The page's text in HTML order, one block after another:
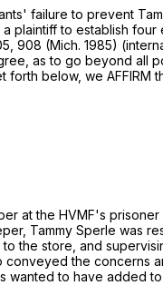
failure to prevent
plaintiff to establish
, 908 (Mich. 1985)
as to go beyond all
below, we AFFIRM
at the HVMF's
Tammy Sperle was
the store, and
the concerns
wanted to have added